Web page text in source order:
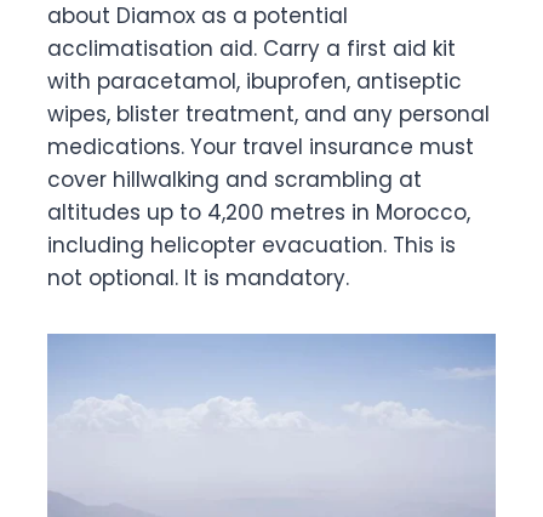
about Diamox as a potential
acclimatisation aid. Carry a first aid kit
with paracetamol, ibuprofen, antiseptic
wipes, blister treatment, and any personal
medications. Your travel insurance must
cover hillwalking and scrambling at
altitudes up to 4,200 metres in Morocco,
including helicopter evacuation. This is
not optional. It is mandatory.